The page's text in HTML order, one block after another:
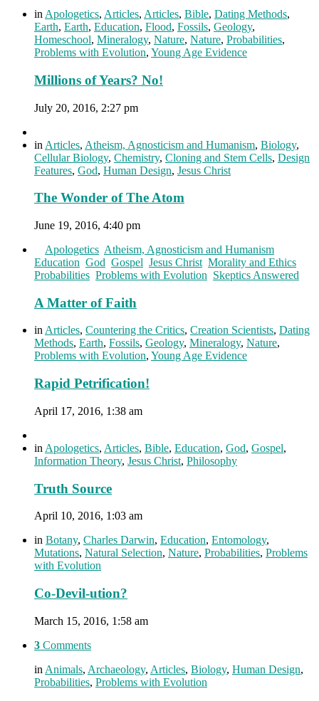
in Apologetics, Articles, Articles, Bible, Dating Methods,
Earth, Earth, Education, Flood, Fossils, Geology,
Homeschool, Mineralogy, Nature, Nature, Probabilities,
Problems with Evolution, Young Age Evidence
Millions of Years? No!
July 20, 2016, 2:27 pm
in Articles, Atheism, Agnosticism and Humanism, Biology,
Cellular Biology, Chemistry, Cloning and Stem Cells, Design
Features, God, Human Design, Jesus Christ
The Wonder of The Atom
June 19, 2016, 4:40 pm
Apologetics Atheism, Agnosticism and Humanism
Education God Gospel Jesus Christ Morality and Ethics
Probabilities Problems with Evolution Skeptics Answered
A Matter of Faith
inArticles, Countering the Critics, Creation Scientists, Dating
Methods, Earth, Fossils, Geology, Mineralogy, Nature,
Problems with Evolution, Young Age Evidence
Rapid Petrification!
April 17, 2016, 1:38 am
in Apologetics, Articles, Bible, Education, God, Gospel,
Information Theory, Jesus Christ, Philosophy
Truth Source
April 10, 2016, 1:03 am
in Botany, Charles Darwin, Education, Entomology,
Mutations, Natural Selection, Nature, Probabilities, Problems
with Evolution
Co-Devil-ution?
March 15, 2016, 1:58 am
3 Comments
in Animals, Archaeology, Articles, Biology, Human Design,
Probabilities, Problems with Evolution